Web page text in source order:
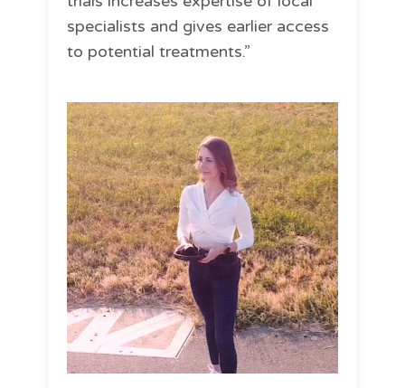
specialists and gives earlier access
to potential treatments.”